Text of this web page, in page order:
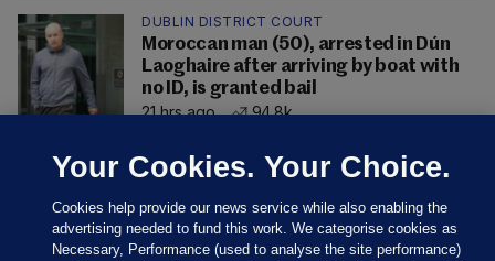
DUBLIN DISTRICT COURT
Moroccan man (50), arrested in Dún
Laoghaire after arriving by boat with
no ID, is granted bail
21 hrs ago
94.8k
Your Cookies. Your Choice.
Cookies help provide our news service while also enabling the
advertising needed to fund this work. We categorise cookies as
Necessary, Performance (used to analyse the site performance)